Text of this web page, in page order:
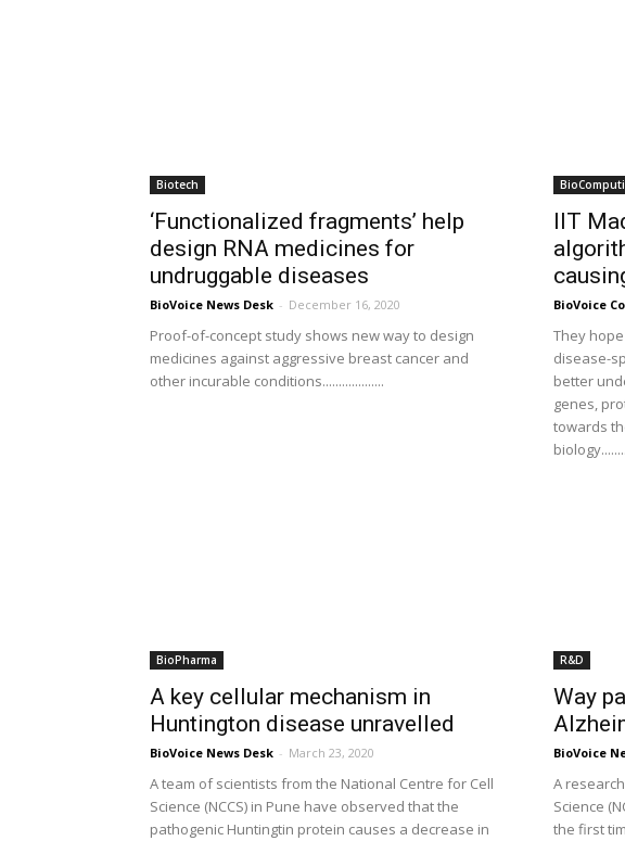
Biotech
‘Functionalized fragments’ help
design RNA medicines for
undruggable diseases
BioVoice News Desk - December 16, 2020
Proof-of-concept study shows new way to design
medicines against aggressive breast cancer and
other incurable conditions...................
IIT
BioVoice
They
disease-
better
genes,
towards
BioPharma
A key cellular mechanism in
Huntington disease unravelled
BioVoice News Desk - March 23, 2020
A team of scientists from the National Centre for Cell
Science (NCCS) in Pune have observed that the
pathogenic Huntingtin protein causes a decrease in
R&D
Way
BioVoice
A
Science
the first